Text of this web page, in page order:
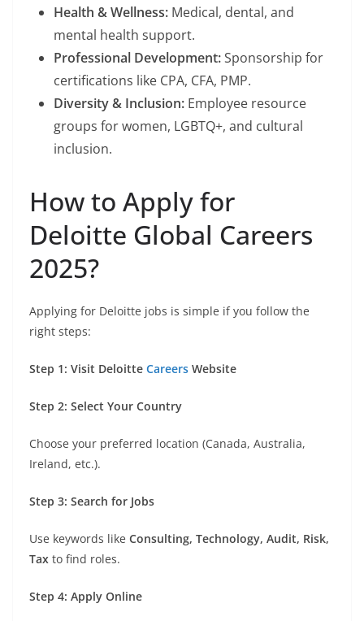
Health & Wellness: Medical, dental, and
mental health support.
Professional Development:Sponsorship for
certifications like CPA, CFA, PMP.
Diversity & Inclusion: Employee resource
groups for women, LGBTQ+, and cultural
inclusion.
How to Apply for
Deloitte Global Careers
2025?
Applying for Deloitte jobs is simple if you follow the
right steps:
Step 1: Visit Deloitte Careers Website
Step 2: Select Your Country
Choose your preferred location (Canada, Australia,
Ireland, etc.).
Step 3: Search for Jobs
Use keywords like Consulting, Technology, Audit, Risk,
Tax to find roles.
Step 4: Apply Online